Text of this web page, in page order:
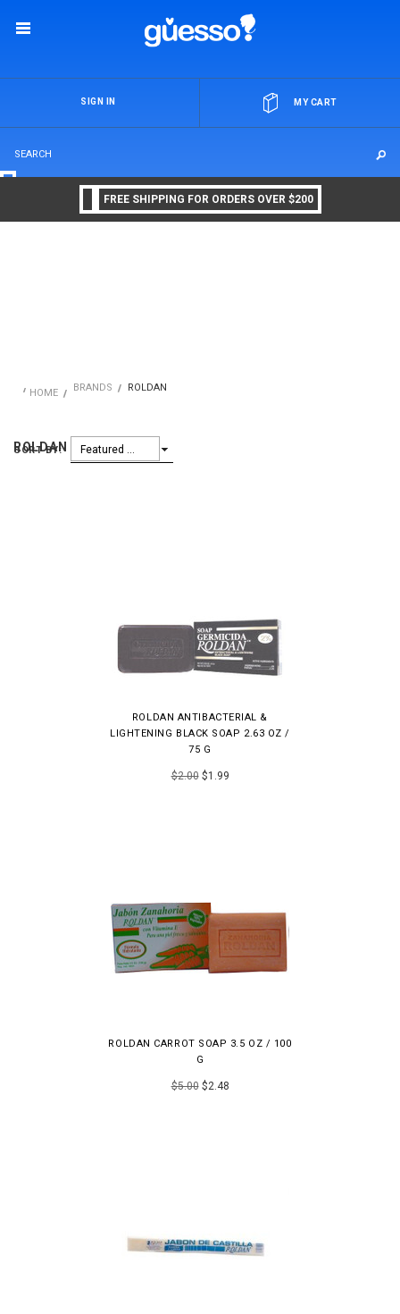
MY CART
SIGN IN
FREE SHIPPING FOR ORDERS OVER $200
HOME BRANDS ROLDAN
ROLDAN
SORT BY: Featured Items
ROLDAN ANTIBACTERIAL &
LIGHTENING BLACK SOAP 2.63 OZ /
75 G
$2.00$1.99
ROLDAN CARROT SOAP 3.5 OZ / 100
G
$5.00$2.48